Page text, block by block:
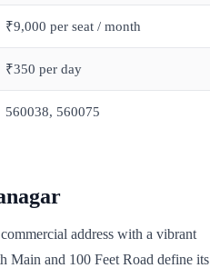
₹9,000 per seat / month
₹350 per day
560038, 560075
address with a vibrant
Main and 100 Feet Road define its